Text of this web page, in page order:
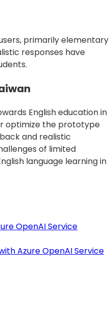
primarily elementary
responses have
English education in
optimize the prototype
and realistic
of limited
language learning in
OpenAI Service
Azure OpenAI Service